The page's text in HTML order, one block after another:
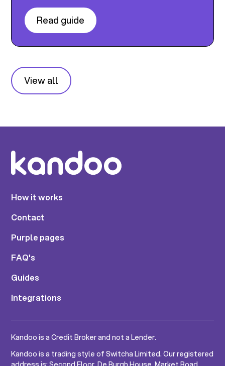
Read guide
View all
How it works
Contact
Purple pages
FAQ's
Guides
Integrations
Kandoo is a Credit Broker and not a Lender.
Kandoo is a trading style of Switcha Limited. Our registered